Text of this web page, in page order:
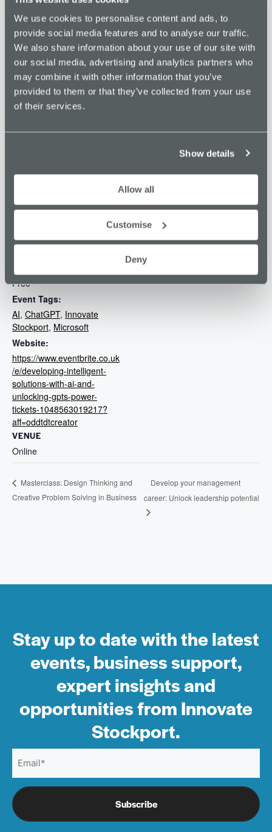
We use cookies to personalise content and ads, to
provide social media features and to analyse our traffic.
We also share information about your use of our site with
our social media, advertising and analytics partners who
may combine it with other information that you’ve
provided to them or that they’ve collected from your use
of their services.
Show details
Allow all
Customise
Deny
has been working in the Microsoft software partner
ecosystem for over 5 years and in that time, has seen how
Software companies can help their customers transform
and the positive impact that they drive.
TICKETS
Date:
Time:
Free
Event Tags:
AI, ChatGPT, Innovate
Stockport, Microsoft
Website:
https://www.eventbrite.co.uk
/e/developing-intelligent-
solutions-with-ai-and-
unlocking-gpts-power-
tickets-1048563019217?
aff=oddtdtcreator
VENUE
Online
ORGANISER
Oxford Innovation Space
Masterclass: Design Thinking and
Creative Problem Solving in Business
Develop your management
career: Unlock leadership potential
Stay up to date with the latest
events, business support,
expert insights and
opportunities from Innovate
Stockport.
(Required)